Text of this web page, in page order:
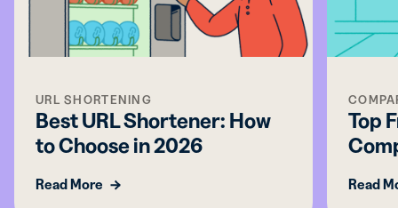
URL SHORTENING
Best URL Shortener: How
to Choose in 2026
Read More
Top
Read